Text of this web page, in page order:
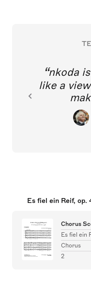
nkoda
like a
Es fiel ein Reif, op.
Chorus
Es fiel ein
Chorus
2